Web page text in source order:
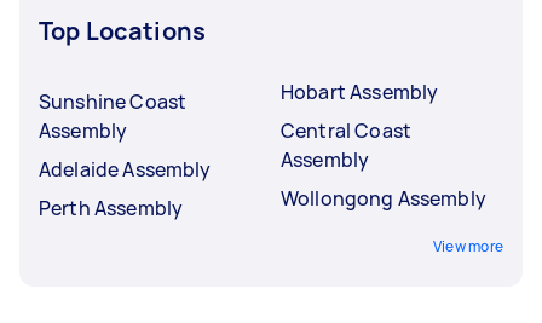
Top Locations
Sunshine Coast
Assembly
Adelaide Assembly
Perth Assembly
Hobart Assembly
Central Coast
Assembly
Wollongong Assembly
View more